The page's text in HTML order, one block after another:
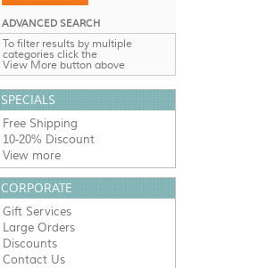
ADVANCED SEARCH
To filter results by multiple
categories click the
View More button above
SPECIALS
Free Shipping
10-20% Discount
View more
CORPORATE
Gift Services
Large Orders
Discounts
Contact Us